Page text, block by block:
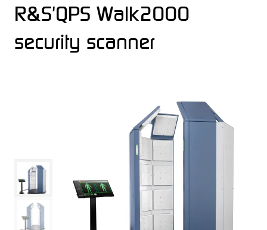
R&S'QPS Walk2000
security scanner